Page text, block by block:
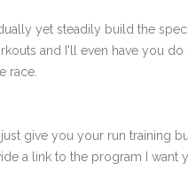
yet steadily build the
and I'll even have you
race.
give you your run training
a link to the program I